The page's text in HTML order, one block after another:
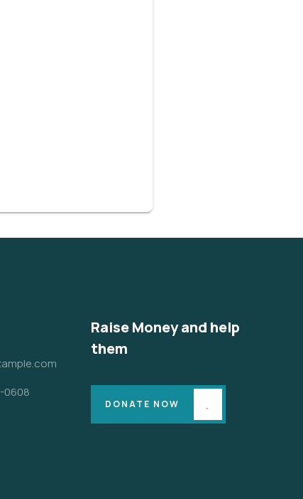
0608
Raise Money and help
them
DONATE NOW